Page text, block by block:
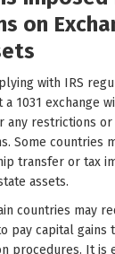
on
with IRS
1031 exchange
any restrictions
Some countries
transfer or tax
assets.
countries may
pay capital gains
procedures. It is